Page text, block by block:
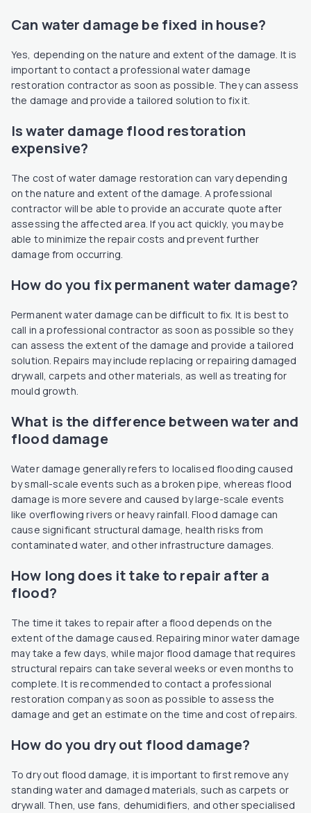
Can water damage be fixed in house?
Yes, depending on the nature and extent of the damage. It is
important to contact a professional water damage
restoration contractor as soon as possible. They can assess
the damage and provide a tailored solution to fix it.
Is water damage flood restoration
expensive?
The cost of water damage restoration can vary depending
on the nature and extent of the damage. A professional
contractor will be able to provide an accurate quote after
assessing the affected area. If you act quickly, you may be
able to minimize the repair costs and prevent further
damage from occurring.
How do you fix permanent water damage?
Permanent water damage can be difficult to fix. It is best to
call in a professional contractor as soon as possible so they
can assess the extent of the damage and provide a tailored
solution. Repairs may include replacing or repairing damaged
drywall, carpets and other materials, as well as treating for
mould growth.
What is the difference between water and
flood damage
Water damage generally refers to localised flooding caused
by small-scale events such as a broken pipe, whereas flood
damage is more severe and caused by large-scale events
like overflowing rivers or heavy rainfall. Flood damage can
cause significant structural damage, health risks from
contaminated water, and other infrastructure damages.
How long does it take to repair after a
flood?
The time it takes to repair after a flood depends on the
extent of the damage caused. Repairing minor water damage
may take a few days, while major flood damage that requires
structural repairs can take several weeks or even months to
complete. It is recommended to contact a professional
restoration company as soon as possible to assess the
damage and get an estimate on the time and cost of repairs.
How do you dry out flood damage?
To dry out flood damage, it is important to first remove any
standing water and damaged materials, such as carpets or
drywall. Then, use fans, dehumidifiers, and other specialised